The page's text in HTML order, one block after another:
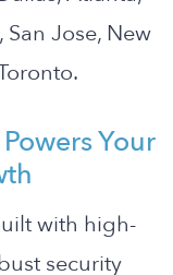
Jose, New
Your
with high-
security